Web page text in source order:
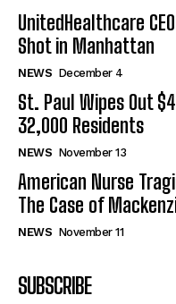
UnitedHealthcare
Shot in Manhattan
NEWS December 4
St. Paul Wipes Out
32,000 Residents
NEWS November 13
American Nurse
The Case of
NEWS November 11
SUBSCRIBE